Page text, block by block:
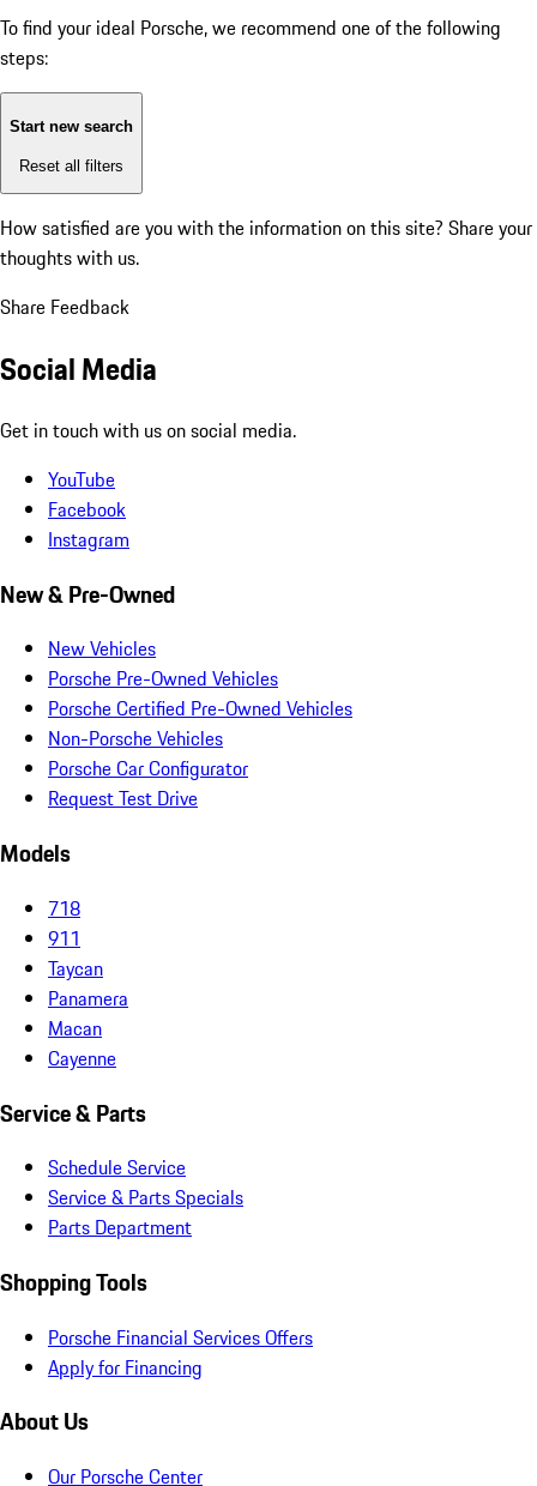
To find your ideal Porsche, we recommend one of the following
steps:
Start new search
Reset all filters
How satisfied are you with the information on this site? Share your
thoughts with us.
Share Feedback
Social Media
Get in touch with us on social media.
YouTube
Facebook
Instagram
New & Pre-Owned
New Vehicles
Porsche Pre-Owned Vehicles
Porsche Certified Pre-Owned Vehicles
Non-Porsche Vehicles
Porsche Car Configurator
Request Test Drive
Models
718
911
Taycan
Panamera
Macan
Cayenne
Service & Parts
Schedule Service
Service & Parts Specials
Parts Department
Shopping Tools
Porsche Financial Services Offers
Apply for Financing
About Us
Our Porsche Center